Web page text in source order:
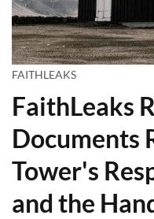
FAITHLEAKS
FaithLeaks
Documents
Tower's
and the